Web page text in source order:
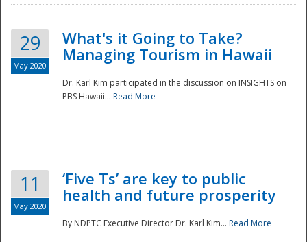
29
May 2020
What's it Going to Take?
Managing Tourism in Hawaii
Dr. Karl Kim participated in the discussion on INSIGHTS on
PBS Hawaii... Read More
11
May 2020
‘Five Ts’ are key to public
health and future prosperity
By NDPTC Executive Director Dr. Karl Kim... Read More